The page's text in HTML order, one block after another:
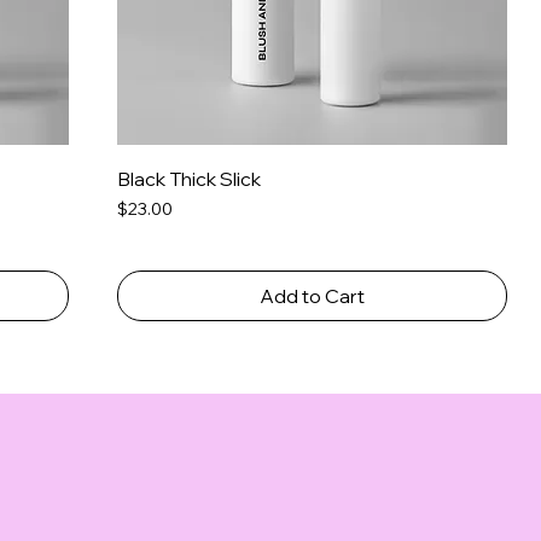
Black Thick Slick
Price
$23.00
Add to Cart